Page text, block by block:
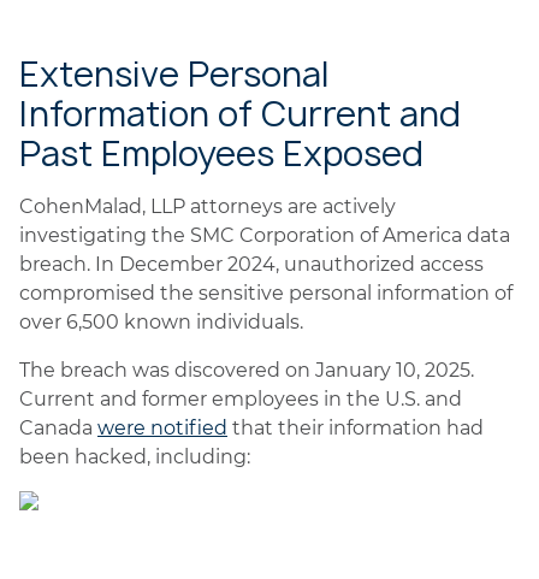
Extensive Personal
Information of Current and
Past Employees Exposed
CohenMalad, LLP attorneys are actively
investigating the SMC Corporation of America data
breach. In December 2024, unauthorized access
compromised the sensitive personal information of
over 6,500 known individuals.
The breach was discovered on January 10, 2025.
Current and former employees in the U.S. and
Canada were notified that their information had
been hacked, including: